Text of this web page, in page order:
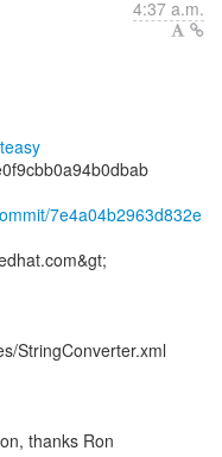
4:37 a.m.
7e4a04b2963d832e
StringConverter.xml
thanks Ron